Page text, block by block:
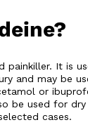
painkiller. It is
and may be
or
be used for
cases.